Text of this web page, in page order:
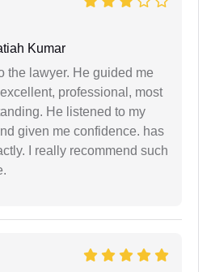
Kumar
the lawyer. He guided me
professional, most
He listened to my
given me confidence. has
I really recommend such